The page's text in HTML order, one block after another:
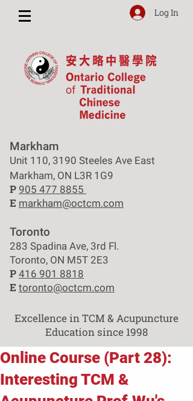
Log In
Markham
Unit 110, 3190 Steeles Ave East
Markham, ON L3R 1G9
P 905 477 8855
E markham@octcm.com
Toronto
283 Spadina Ave, 3rd Fl.
Toronto, ON M5T 2E3
P 416 901 8818
E toronto@octcm.com
Excellence in TCM & Acupuncture
Education since 1998
Online Course (Part 28):
Interesting TCM &